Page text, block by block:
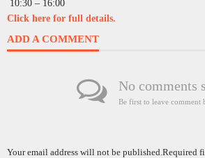
10:30 – 16:00
Click here for full details.
ADD A COMMENT
No comments
Be first to leave comment
Your email address will not be published.Required